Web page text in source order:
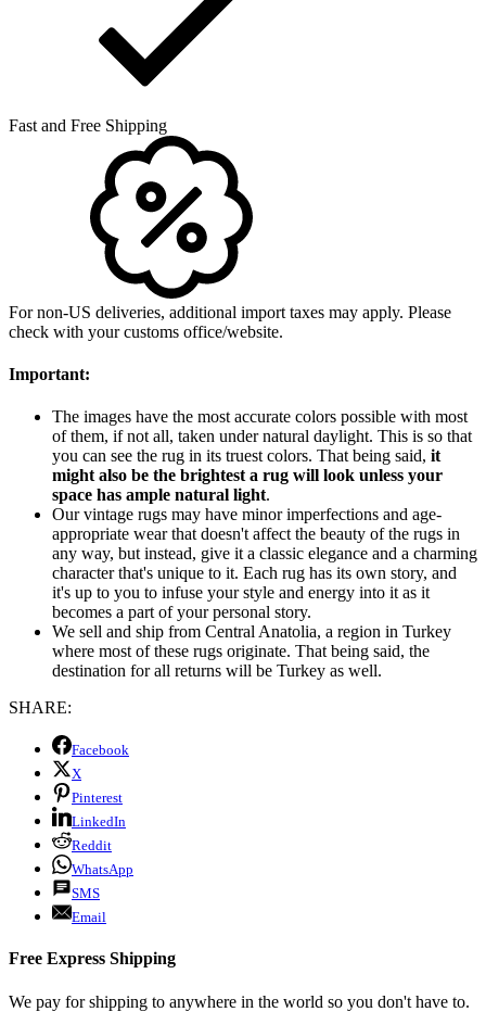
Fast and Free Shipping
For non-US deliveries, additional import taxes may apply. Please
check with your customs office/website.
Important:
The images have the most accurate colors possible with most
of them, if not all, taken under natural daylight. This is so that
you can see the rug in its truest colors. That being said, it
might also be the brightest a rug will look unless your
space has ample natural light.
Our vintage rugs may have minor imperfections and age-
appropriate wear that doesn't affect the beauty of the rugs in
any way, but instead, give it a classic elegance and a charming
character that's unique to it. Each rug has its own story, and
it's up to you to infuse your style and energy into it as it
becomes a part of your personal story.
We sell and ship from Central Anatolia, a region in Turkey
where most of these rugs originate. That being said, the
destination for all returns will be Turkey as well.
SHARE:
Facebook
X
Pinterest
LinkedIn
Reddit
WhatsApp
SMS
Email
Free Express Shipping
We pay for shipping to anywhere in the world so you don't have to.